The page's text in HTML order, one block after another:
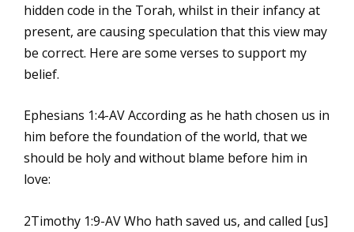
hidden code in the Torah, whilst in their infancy at
present, are causing speculation that this view may
be correct. Here are some verses to support my
belief.
Ephesians 1:4-AV According as he hath chosen us in
him before the foundation of the world, that we
should be holy and without blame before him in
love:
2Timothy 1:9-AV Who hath saved us, and called [us]